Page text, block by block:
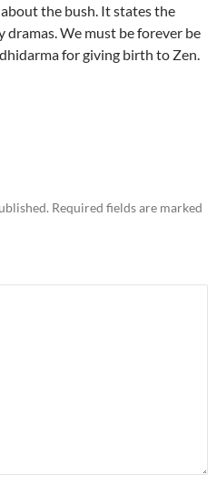
the bush. It states the
We must be forever be
for giving birth to Zen.
Required fields are marked